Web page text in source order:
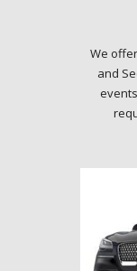
We
and